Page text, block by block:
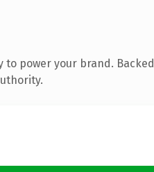
power your brand. Backed